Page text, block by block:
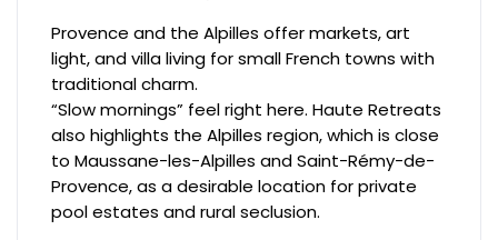
Provence and the Alpilles offer markets, art
light, and villa living for small French towns with
traditional charm.
“Slow mornings” feel right here. Haute Retreats
also highlights the Alpilles region, which is close
to Maussane-les-Alpilles and Saint-Rémy-de-
Provence, as a desirable location for private
pool estates and rural seclusion.